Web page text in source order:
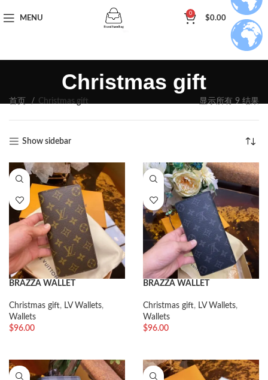
MENU
0
$0.00
Christmas gift
首页 Christmas gift 显示所有 9 结果
Show sidebar
BRAZZA WALLET
Christmas gift, LV Wallets,
Wallets
$96.00
BRAZZA WALLET
Christmas gift, LV Wallets,
Wallets
$96.00